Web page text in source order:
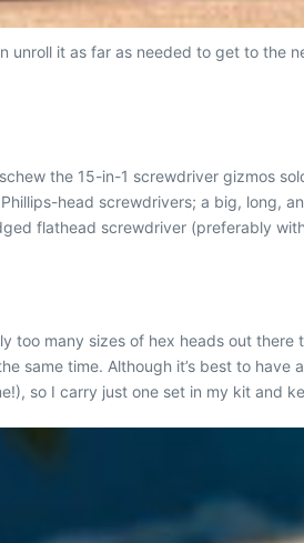
unroll it as far as needed to get to the
the 15-in-1 screwdriver gizmos
head screwdrivers; a big, long,
flathead screwdriver (preferably
too many sizes of hex heads out
same time. Although it’s best to have
so I carry just one set in my kit and